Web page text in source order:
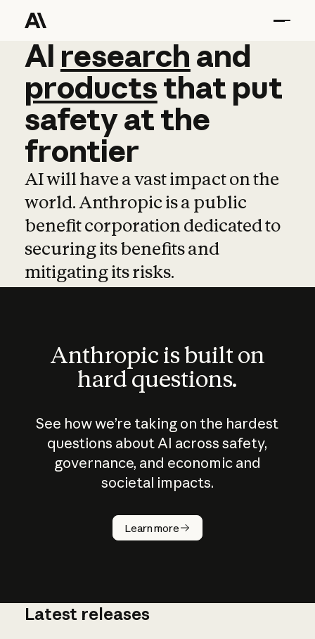
AI research and
AI research and
productsthat put
safetyatthe
frontier
AI will have a vast impact on the
world. Anthropic is a public
benefit corporation dedicated to
securing its benefits and
mitigating its risks.
Anthropic is built on
hard questions.
See how we’re taking on the hardest
questions about AI across safety,
governance, and economic and
societal impacts.
Learn more
How does
AI work?
Latest releases